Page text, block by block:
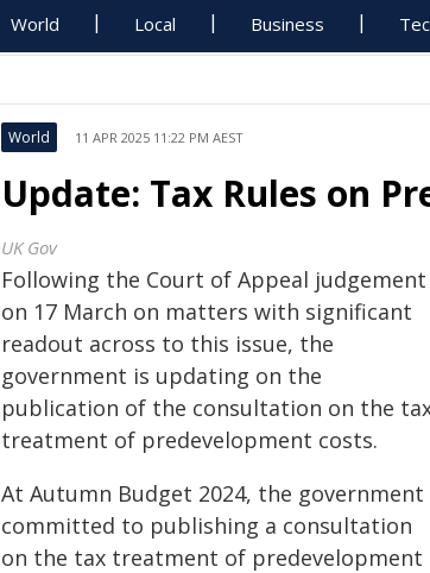
World Local Business
World 11 APR 2025 11:22 PM AEST
Update: Tax Rules on
UK Gov
Following the Court of Appeal judgement
on 17 March on matters with significant
readout across to this issue, the
government is updating on the
publication of the consultation on the
treatment of predevelopment costs.
At Autumn Budget 2024, the government
committed to publishing a consultation
on the tax treatment of predevelopment